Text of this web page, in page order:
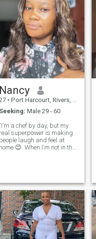
Nancy
• Port Harcourt, Rivers, Nigeria
Seeking: Male 29 - 60
"I'm a chef by day, but my
real superpower is making
people laugh and feel at
home 😊. When I'm not in the
meeting new people and
their stories – think
adventures, and good
only 🍴.